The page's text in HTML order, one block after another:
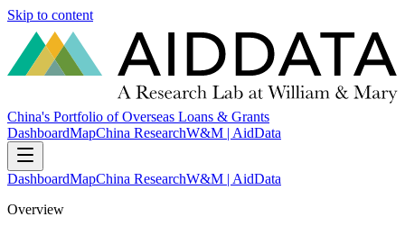
Skip to content
China's Portfolio of Overseas Loans & Grants
DashboardMapChina ResearchW&M | AidData
DashboardMapChina ResearchW&M | AidData
Overview